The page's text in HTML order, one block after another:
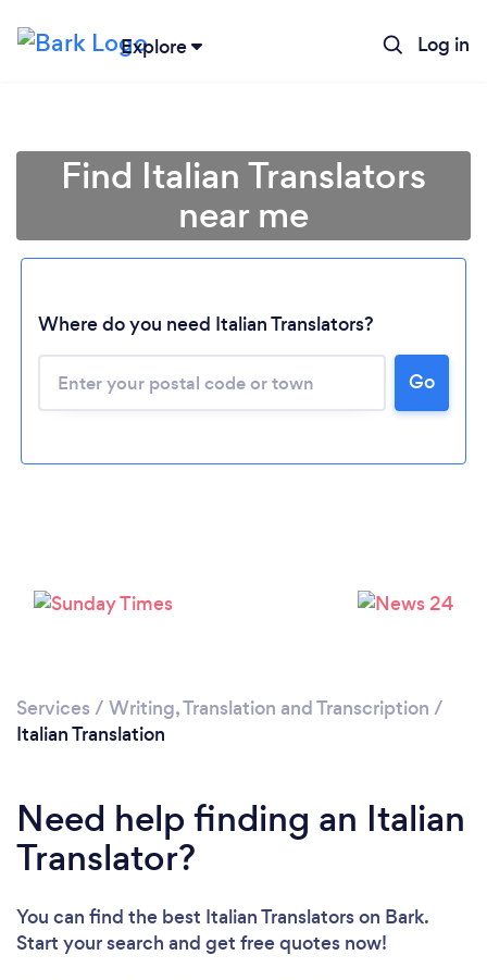
Explore Log in
Find Italian Translators
near me
Where do you need Italian Translators?
Go
Services / Writing, Translation and Transcription /
Italian Translation
Need help finding an Italian
Translator?
You can find the best Italian Translatorson Bark.
Start your search and get free quotes now!